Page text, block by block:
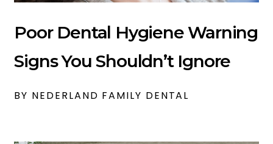
Poor Dental Hygiene Warning
Signs You Shouldn’t Ignore
BY NEDERLAND FAMILY DENTAL